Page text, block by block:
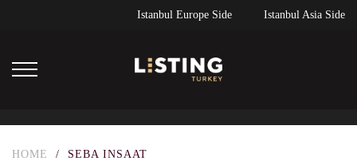
Istanbul Europe Side Istanbul Asia Side
HOME / SEBA INSAAT